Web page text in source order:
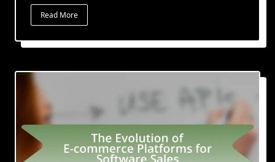
Read More